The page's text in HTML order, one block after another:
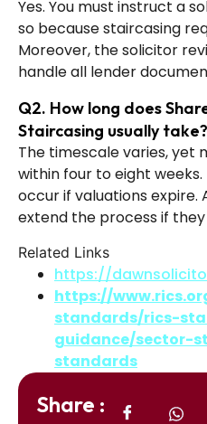
Yes. You must instruct a
so because staircasing
Moreover, the solicitor
handle all lender
Q2. How long does
Staircasing usually take?
The timescale varies, yet
within four to eight
occur if valuations expire.
extend the process if
Related Links
https://
https://
standards/rics-
guidance/sector-
standards
Share :